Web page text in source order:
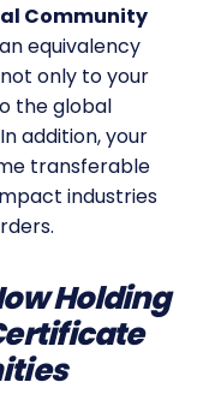
Community
equivalency
only to your
the global
addition, your
transferable
industries
Holding